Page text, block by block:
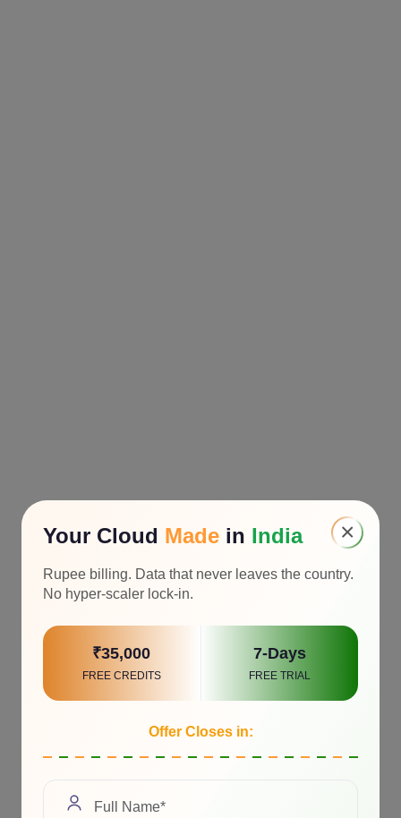
×
Your Cloud Made in India
Rupee billing. Data that never leaves the country.
No hyper-scaler lock-in.
₹35,000
FREE CREDITS
7-Days
FREE TRIAL
Offer Closes in: